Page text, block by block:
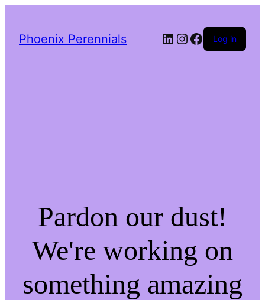
Phoenix Perennials LinkedIn
Instagram
Facebook
Log in
Pardon our dust!
We're working on
something amazing